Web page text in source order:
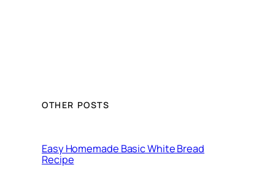
OTHER POSTS
Easy Homemade Basic White Bread
Recipe